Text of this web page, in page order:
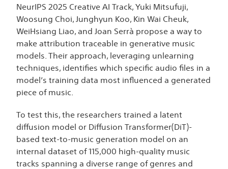
NeurIPS 2025 Creative AI Track, Yuki Mitsufuji,
Woosung Choi, Junghyun Koo, Kin Wai Cheuk,
WeiHsiang Liao, and Joan Serrà propose a way to
make attribution traceable in generative music
models. Their approach, leveraging unlearning
techniques, identifies which specific audio files in a
model’s training data most influenced a generated
piece of music.
To test this, the researchers trained a latent
diffusion model or Diffusion Transformer(DiT)-
based text-to-music generation model on an
internal dataset of 115,000 high-quality music
tracks spanning a diverse range of genres and